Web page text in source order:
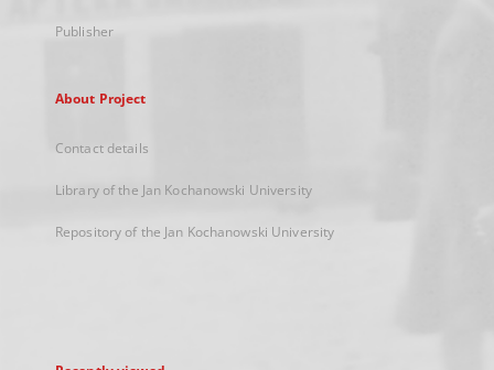
Publisher
About Project
Contact details
Library of the Jan Kochanowski University
Repository of the Jan Kochanowski University